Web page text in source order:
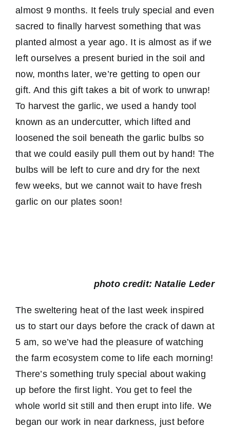
almost 9 months. It feels truly special and even
sacred to finally harvest something that was
planted almost a year ago. It is almost as if we
left ourselves a present buried in the soil and
now, months later, we’re getting to open our
gift. And this gift takes a bit of work to unwrap!
To harvest the garlic, we used a handy tool
known as an undercutter, which lifted and
loosened the soil beneath the garlic bulbs so
that we could easily pull them out by hand! The
bulbs will be left to cure and dry for the next
few weeks, but we cannot wait to have fresh
garlic on our plates soon!
photo credit: Natalie Leder
The sweltering heat of the last week inspired
us to start our days before the crack of dawn at
5 am, so we’ve had the pleasure of watching
the farm ecosystem come to life each morning!
There’s something truly special about waking
up before the first light. You get to feel the
whole world sit still and then erupt into life. We
began our work in near darkness, just before